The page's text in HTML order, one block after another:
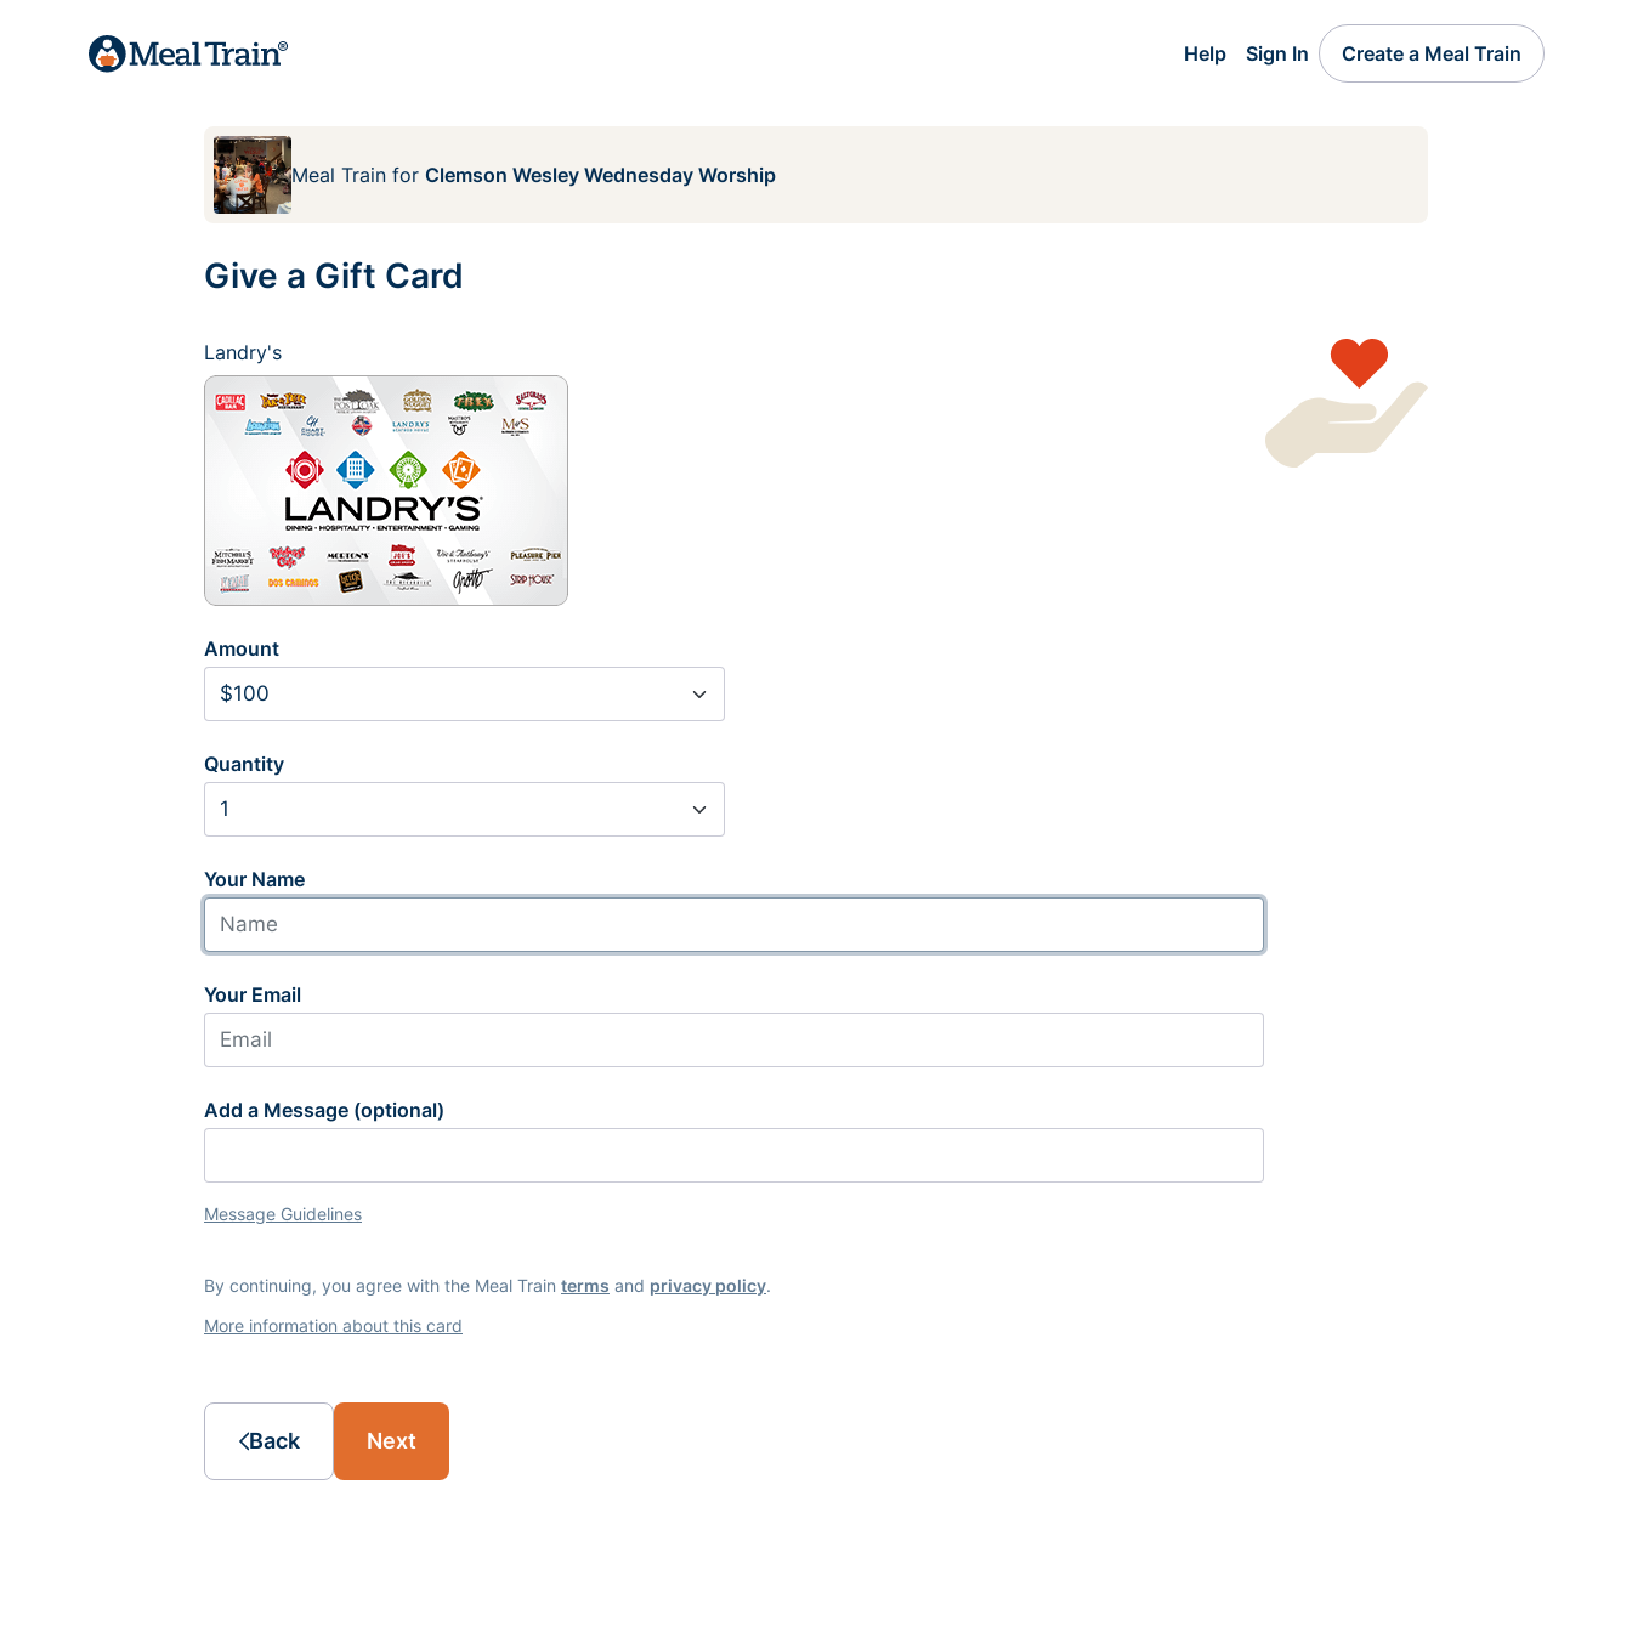
Help Sign In Create a Meal Train
Meal Train for Clemson Wesley Wednesday Worship
Give a Gift Card
Landry's
Amount
Quantity
Your Name
Your Email
Add a Message (optional)
Message Guidelines
By continuing, you agree with the Meal Train terms and privacy policy.
More information about this card
Back Next